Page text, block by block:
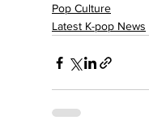
Pop Culture
Latest K-pop News